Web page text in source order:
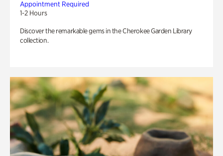
Appointment Required
1-2 Hours
Discover the remarkable gems in the Cherokee Garden Library
collection.